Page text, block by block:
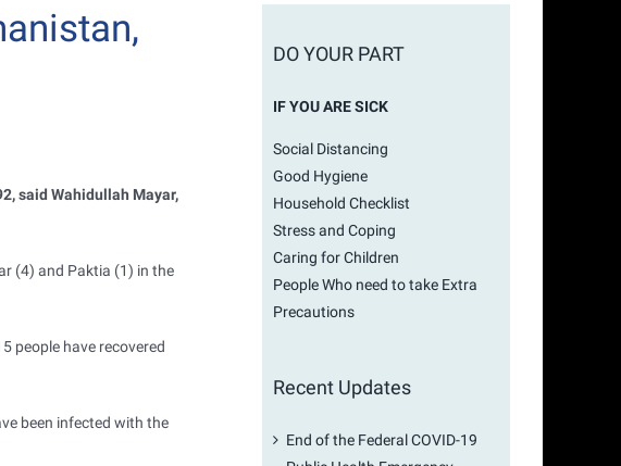
said Wahidullah Mayar,
(4) and Paktia (1) in the
people have recovered
been infected with the
DO YOUR PART
IF YOU ARE SICK
Social Distancing
Good Hygiene
Household Checklist
Stress and Coping
Caring for Children
People Who need to take Extra
Precautions
Recent Updates
End of the Federal COVID-19